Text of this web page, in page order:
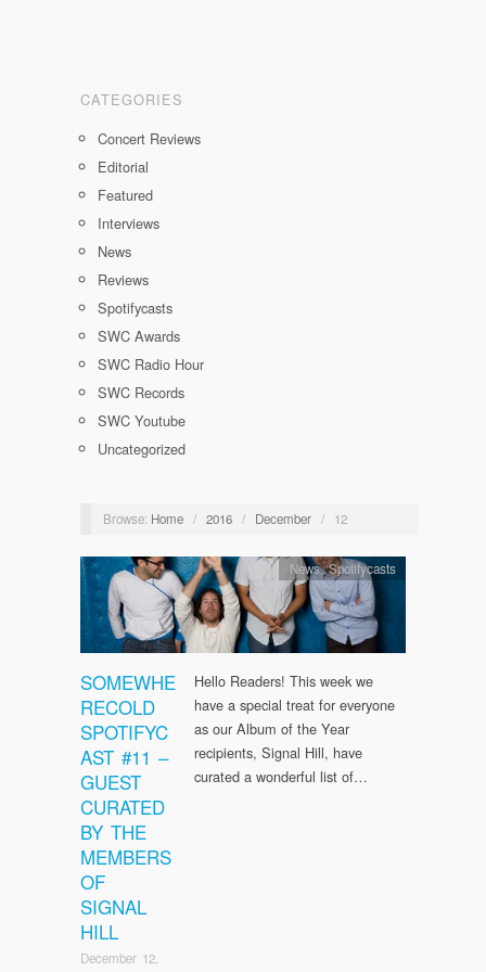
CATEGORIES
Concert Reviews
Editorial
Featured
Interviews
News
Reviews
Spotifycasts
SWC Awards
SWC Radio Hour
SWC Records
SWC Youtube
Uncategorized
Browse: Home / 2016 / December / 12
SOMEWHE
RECOLD
SPOTIFYC
AST #11 –
GUEST
CURATED
BY THE
MEMBERS
OF
SIGNAL
HILL
December 12,
News,Spotifycasts
Hello Readers! This week we
have a special treat for everyone
as our Album of the Year
recipients, Signal Hill, have
curated a wonderful list of…